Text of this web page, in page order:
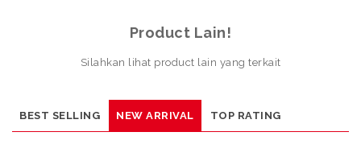
Product Lain!
Silahkan lihat product lain yang terkait
BEST SELLING NEW ARRIVAL TOP RATING